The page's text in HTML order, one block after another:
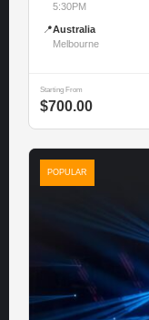
5:30PM
📍Australia
Melbourne
Starting From
$700.00
POPULAR